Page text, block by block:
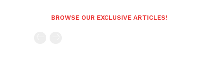
BROWSE OUR EXCLUSIVE ARTICLES!